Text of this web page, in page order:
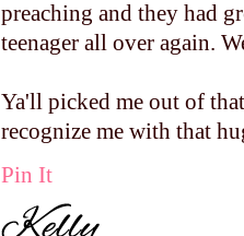
preaching and they had
teenager all over again.
Ya'll picked me out of
recognize me with that
Pin It